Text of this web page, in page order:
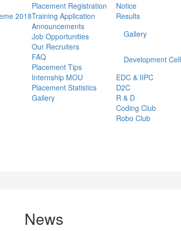
2018
Placement Registration
Training Application
Announcements
Job Opportunities
Our Recruiters
FAQ
Placement Tips
Internship MOU
Placement Statistics
Gallery
Notice
Results
Gallery
Development Cell
EDC & IIPC
D2C
R & D
Coding Club
Robo Club
News